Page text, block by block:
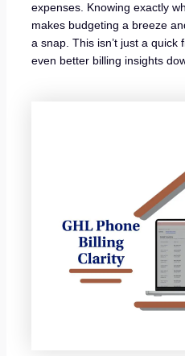
expenses. Knowing exactly
makes budgeting a breeze
a snap. This isn’t just a quick
even better billing insights